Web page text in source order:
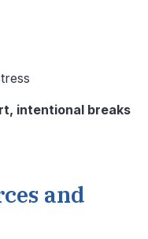
intentional breaks
and